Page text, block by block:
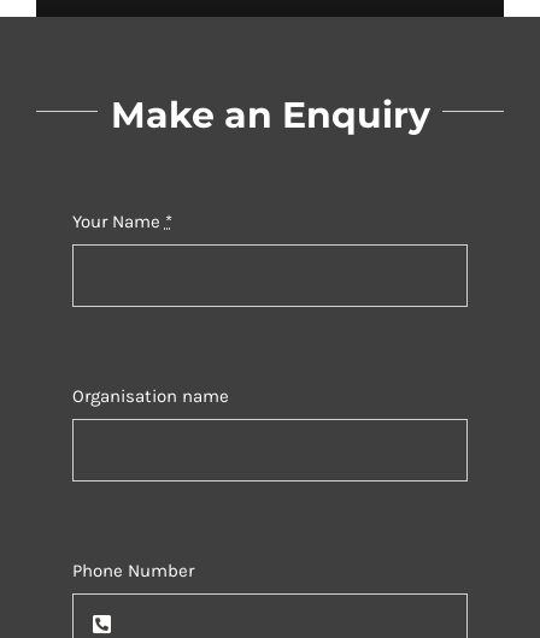
Make an Enquiry
Your Name *
Organisation name
Phone Number